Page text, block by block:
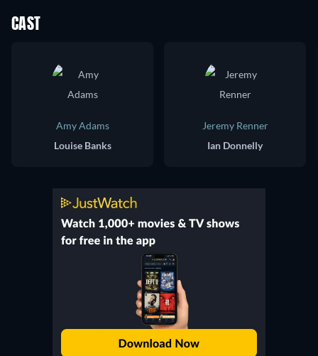
CAST
Amy Adams
Louise Banks
Jeremy Renner
Ian Donnelly